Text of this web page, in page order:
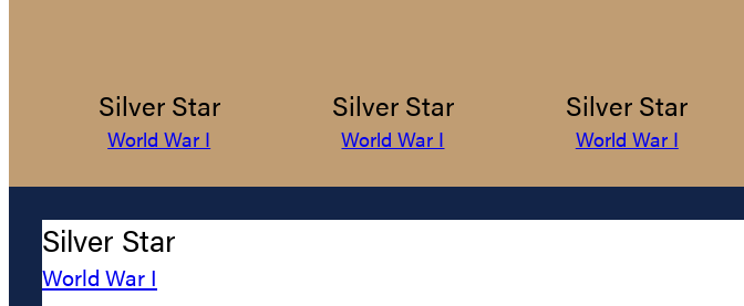
Silver Star
World War I
Silver Star
World War I
Silver Star
World War I
Silver Star
World War I